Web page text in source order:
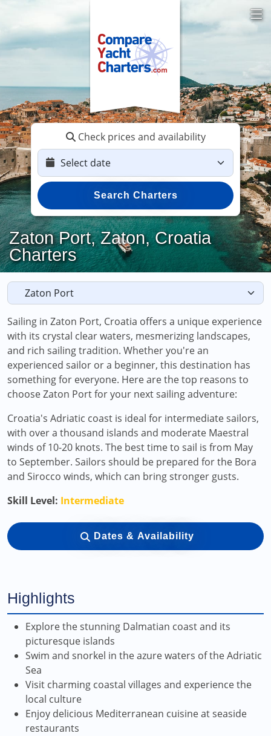
Check prices and availability
Search Charters
Zaton Port, Zaton, Croatia
Charters
Sailing in Zaton Port, Croatia offers a unique experience
with its crystal clear waters, mesmerizing landscapes,
and rich sailing tradition. Whether you're an
experienced sailor or a beginner, this destination has
something for everyone. Here are the top reasons to
choose Zaton Port for your next sailing adventure:
Croatia's Adriatic coast is ideal for intermediate sailors,
with over a thousand islands and moderate Maestral
winds of 10-20 knots. The best time to sail is from May
to September. Sailors should be prepared for the Bora
and Sirocco winds, which can bring stronger gusts.
Skill Level: Intermediate
Dates & Availability
Highlights
Explore the stunning Dalmatian coast and its
picturesque islands
Swim and snorkel in the azure waters of the Adriatic
Sea
Visit charming coastal villages and experience the
local culture
Enjoy delicious Mediterranean cuisine at seaside
restaurants